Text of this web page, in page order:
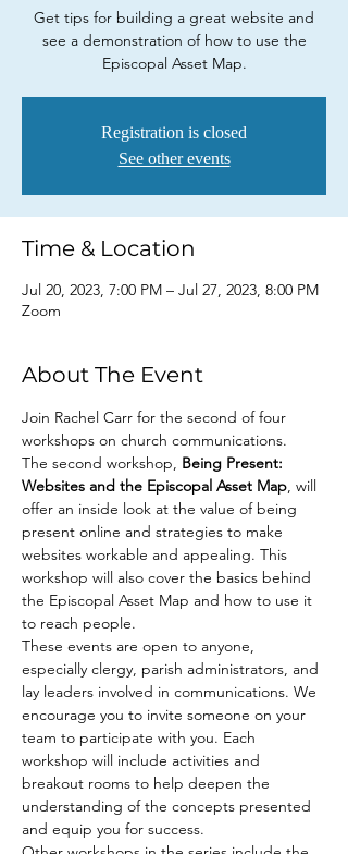
Get tips for building a great website and
see a demonstration of how to use the
Episcopal Asset Map.
Registration is closed
See other events
Time & Location
Jul 20, 2023, 7:00 PM – Jul 27, 2023, 8:00 PM
Zoom
About The Event
Join Rachel Carr for the second of four
workshops on church communications.
The second workshop, Being Present:
Websites and the Episcopal Asset Map, will
offer an inside look at the value of being
present online and strategies to make
websites workable and appealing. This
workshop will also cover the basics behind
the Episcopal Asset Map and how to use it
to reach people.
These events are open to anyone,
especially clergy, parish administrators, and
lay leaders involved in communications. We
encourage you to invite someone on your
team to participate with you. Each
workshop will include activities and
breakout rooms to help deepen the
understanding of the concepts presented
and equip you for success.